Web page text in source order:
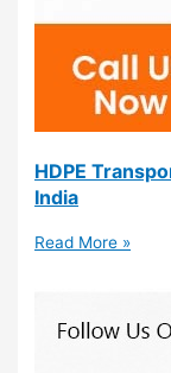
HDPE
India
Read More »